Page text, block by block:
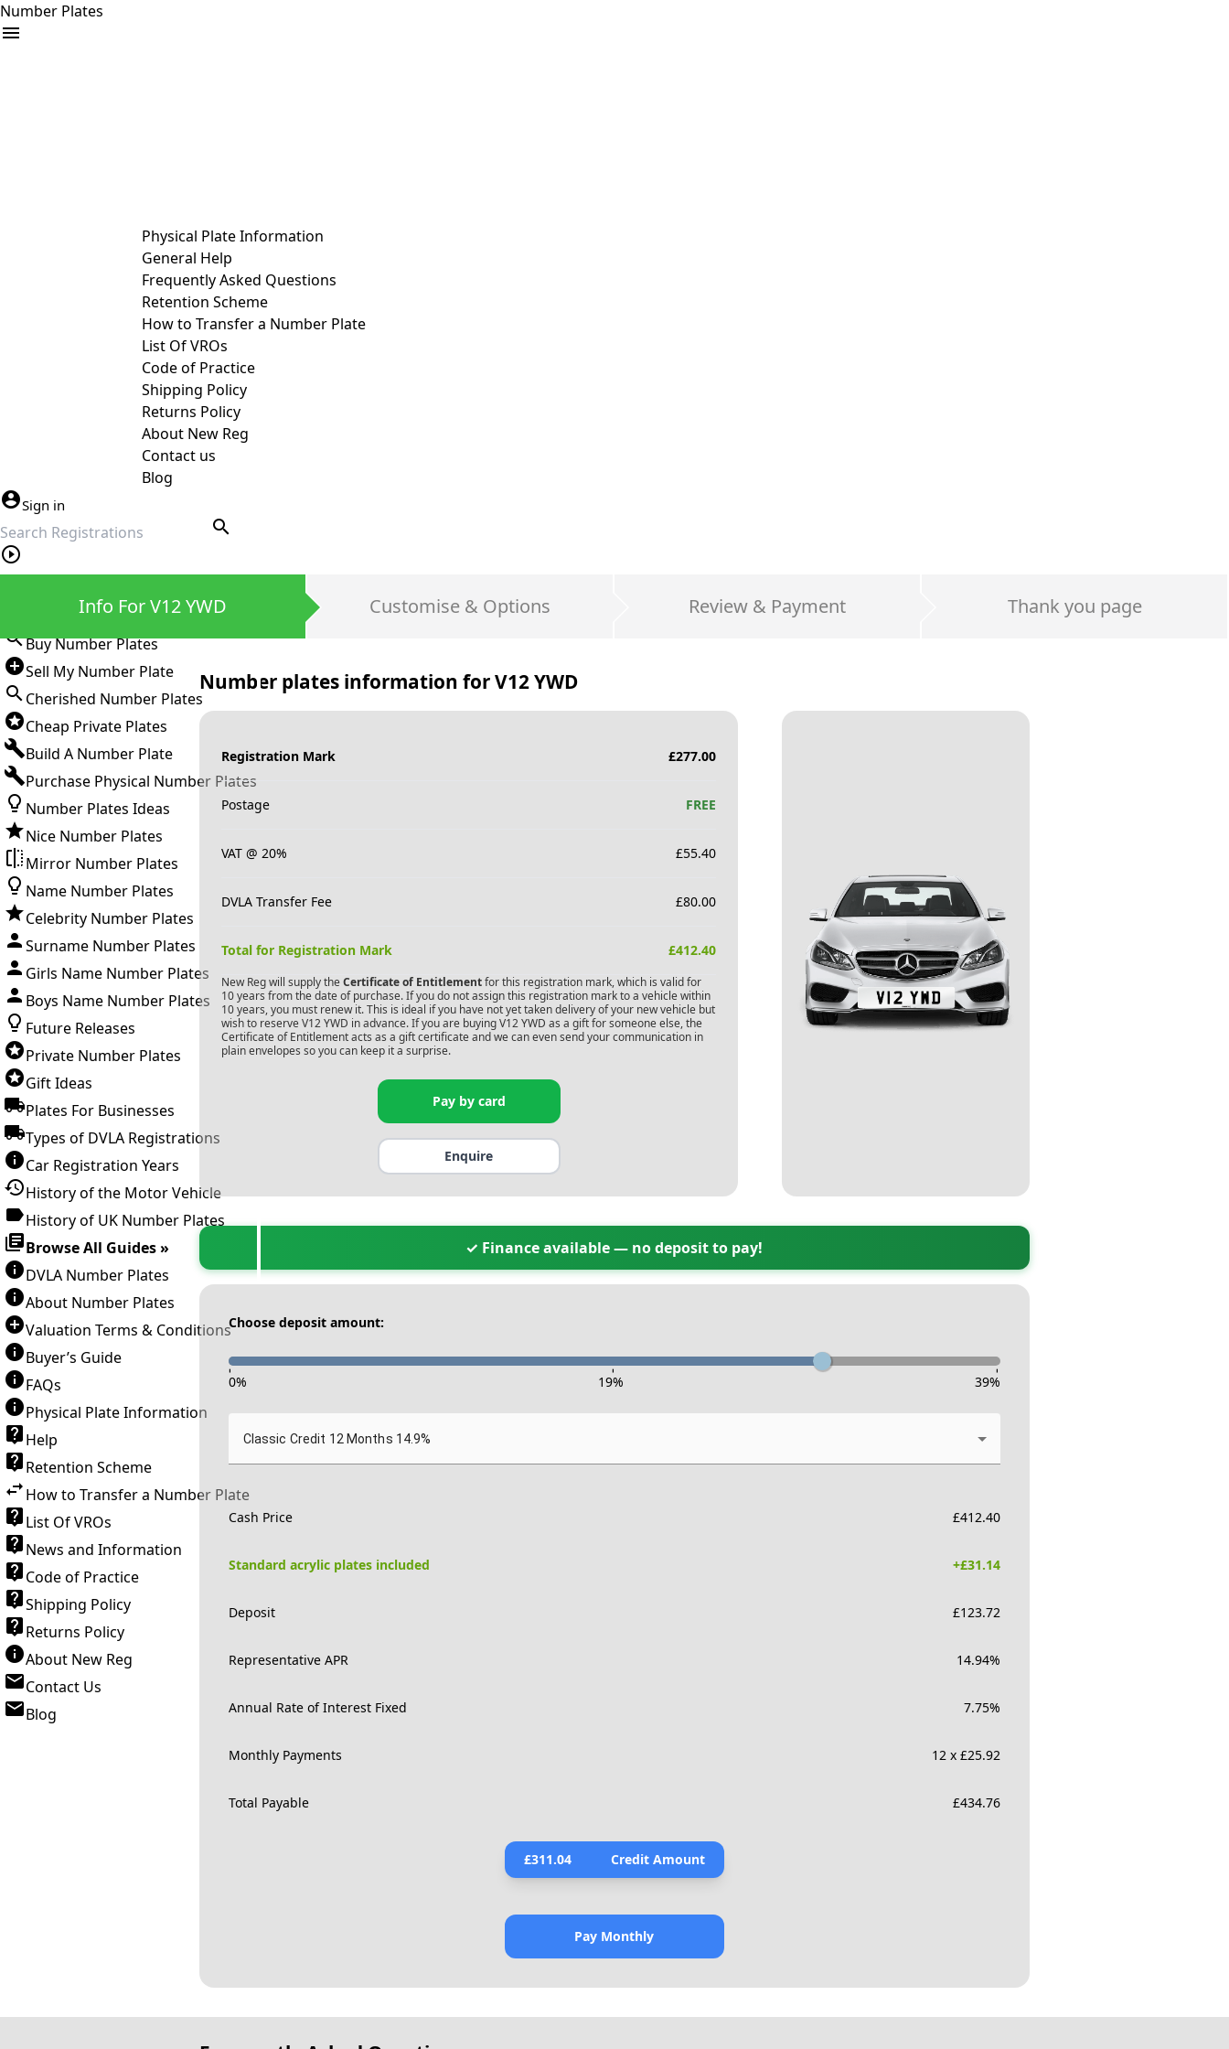
Number Plates
Physical Plate Information
General Help
Frequently Asked Questions
Retention Scheme
How to Transfer a Number Plate
List Of VROs
Code of Practice
Shipping Policy
Returns Policy
About New Reg
Contact us
Blog
Sign in
search
Buy Number Plates
Sell My Number Plate
Cherished Number Plates
Cheap Private Plates
Build A Number Plate
Purchase Physical Number Plates
Number Plates Ideas
Nice Number Plates
Mirror Number Plates
Name Number Plates
Celebrity Number Plates
Surname Number Plates
Girls Name Number Plates
Boys Name Number Plates
Future Releases
Private Number Plates
Gift Ideas
Plates For Businesses
Types of DVLA Registrations
Car Registration Years
History of the Motor Vehicle
History of UK Number Plates
Browse All Guides »
DVLA Number Plates
About Number Plates
Valuation Terms & Conditions
Buyer’s Guide
FAQs
Physical Plate Information
Help
Retention Scheme
How to Transfer a Number Plate
List Of VROs
News and Information
Code of Practice
Shipping Policy
Returns Policy
About New Reg
Contact Us
Blog
Info For V12 YWD Customise & Options Review & Payment Thank you page
Number plates information forV12 YWD
Registration Mark £277.00
Postage FREE
VAT @ 20% £55.40
DVLA Transfer Fee £80.00
Total for Registration Mark £412.40
New Reg will supply the Certificate of Entitlementfor this registration mark, which is valid for
10 years from the date of purchase. If you do not assign this registration mark to a vehicle within
10 years, you must renew it. This is ideal if you have not yet taken delivery of your new vehicle but
wish to reserve V12 YWD in advance. If you are buying V12 YWD as a gift for someone else, the
Certificate of Entitlement acts as a gift certificate and we can even send your communication in
plain envelopes so you can keep it a surprise.
Pay by card
Enquire
✓ Finance available — no deposit to pay!
Choose deposit amount:
- - -
0% 19% 39%
Classic Credit 12 Months 14.9%
Cash Price £412.40
Standard acrylic plates included +£31.14
Deposit £123.72
Representative APR 14.94%
Annual Rate of Interest Fixed 7.75%
Monthly Payments 12 x £25.92
Total Payable £434.76
£311.04 Credit Amount
Pay Monthly